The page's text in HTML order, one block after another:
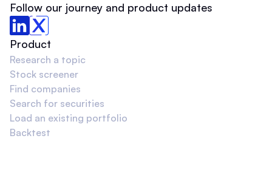
Follow our journey and product updates
Product
Research a topic
Stock screener
Find companies
Search for securities
Load an existing portfolio
Backtest